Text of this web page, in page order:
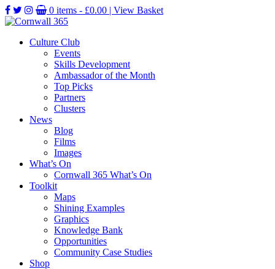
0 items - £0.00 | View Basket
Culture Club
Events
Skills Development
Ambassador of the Month
Top Picks
Partners
Clusters
News
Blog
Films
Images
What’s On
Cornwall 365 What’s On
Toolkit
Maps
Shining Examples
Graphics
Knowledge Bank
Opportunities
Community Case Studies
Shop